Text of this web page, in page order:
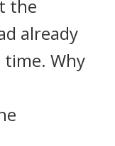
the
already
Why